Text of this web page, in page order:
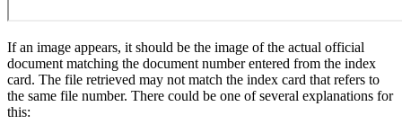
If an image appears, it should be the image of the actual official
document matching the document number entered from the index
card. The file retrieved may not match the index card that refers to
the same file number. There could be one of several explanations for
this: